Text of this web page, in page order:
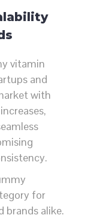
vitamin
and
with
for
brands alike.